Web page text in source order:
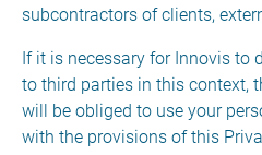
subcontractors of clients,
If it is necessary for Innovis to
to third parties in this context,
will be obliged to use your
with the provisions of this